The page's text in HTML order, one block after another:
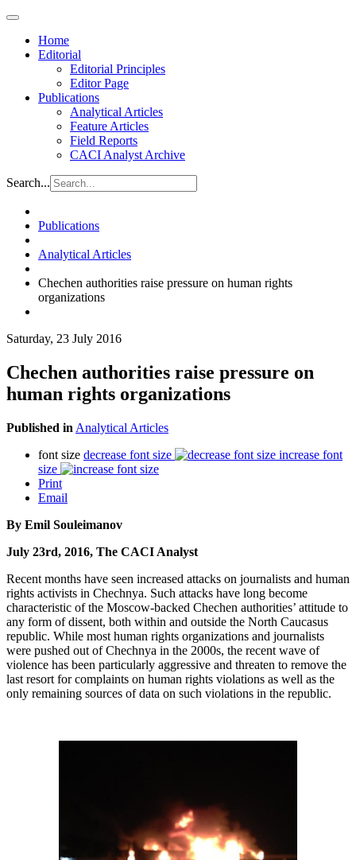
Home
Editorial
Editorial Principles
Editor Page
Publications
Analytical Articles
Feature Articles
Field Reports
CACI Analyst Archive
Search...
Publications
Analytical Articles
Chechen authorities raise pressure on human rights
organizations
Saturday, 23 July 2016
Chechen authorities raise pressure on
human rights organizations
Published in Analytical Articles
font size decrease font size
increase font
size
Print
Email
By Emil Souleimanov
July 23rd, 2016, The CACI Analyst
Recent months have seen increased attacks on journalists and human
rights activists in Chechnya. Such attacks have long become
characteristic of the Moscow-backed Chechen authorities’ attitude to
any form of dissent, both within and outside the North Caucasus
republic. While most human rights organizations and journalists
were pushed out of Chechnya in the 2000s, the recent wave of
violence has been particularly aggressive and threaten to remove the
last resort for complaints on human rights violations as well as the
only remaining sources of data on such violations in the republic.